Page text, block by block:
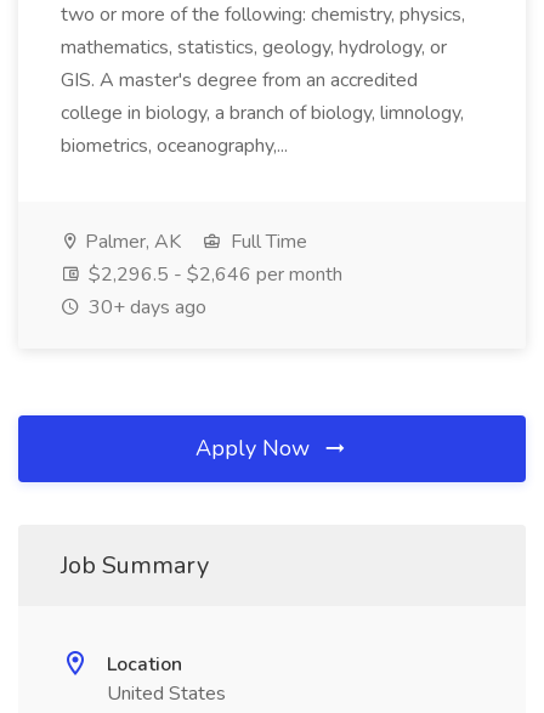
two or more of the following: chemistry, physics,
mathematics, statistics, geology, hydrology, or
GIS. A master's degree from an accredited
college in biology, a branch of biology, limnology,
biometrics, oceanography,...
Palmer, AK
Full Time
$2,296.5 - $2,646 per month
30+ days ago
Apply Now
Job Summary
Location
United States